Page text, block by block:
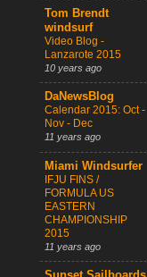
Tom Brendt
windsurf
Video Blog -
Lanzarote 2015
10 years ago
DaNewsBlog
Calendar 2015: Oct -
Nov - Dec
11 years ago
Miami Windsurfer
IFJU FINS /
FORMULA US
EASTERN
CHAMPIONSHIP
2015
11 years ago